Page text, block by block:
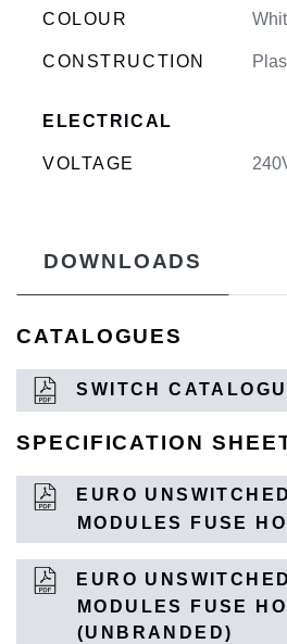
COLOUR
CONSTRUCTION
ELECTRICAL
VOLTAGE
DOWNLOADS
CATALOGUES
SWITCH
SPECIFICATION
EURO
MODULES FUSE
EURO
MODULES FUSE
(UNBRANDED)